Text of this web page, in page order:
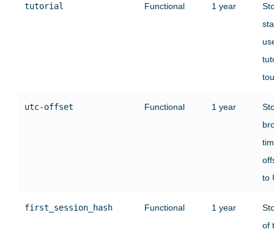
tutorial Functional 1 year
utc-offset Functional 1 year
to
first_session_hash Functional 1 year
of